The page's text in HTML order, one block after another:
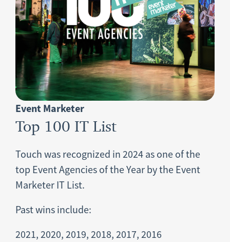
Event Marketer
Top 100 IT List
Touch was recognized in 2024 as one of the
top Event Agencies of the Year by the Event
Marketer IT List.
Past wins include:
2021, 2020, 2019, 2018, 2017, 2016